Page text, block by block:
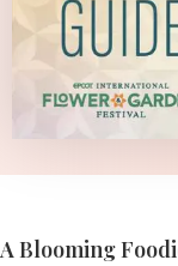
A Blooming